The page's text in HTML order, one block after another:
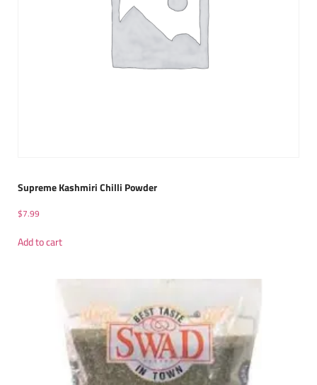
Supreme Kashmiri Chilli Powder
$7.99
Add to cart